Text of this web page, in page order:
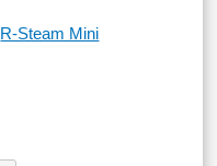
R-Steam Mini